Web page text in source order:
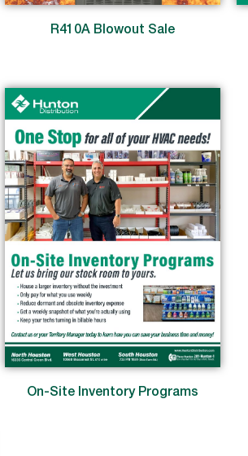
R410A Blowout Sale
On-Site Inventory Programs